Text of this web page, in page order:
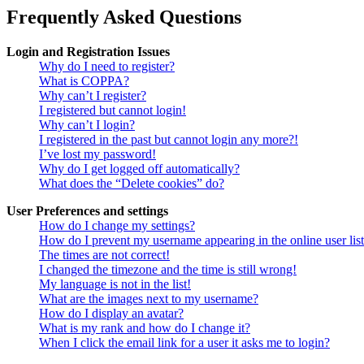
Frequently Asked Questions
Login and Registration Issues
Why do I need to register?
What is COPPA?
Why can’t I register?
I registered but cannot login!
Why can’t I login?
I registered in the past but cannot login any more?!
I’ve lost my password!
Why do I get logged off automatically?
What does the “Delete cookies” do?
User Preferences and settings
How do I change my settings?
How do I prevent my username appearing in the online user
The times are not correct!
I changed the timezone and the time is still wrong!
My language is not in the list!
What are the images next to my username?
How do I display an avatar?
What is my rank and how do I change it?
When I click the email link for a user it asks me to login?